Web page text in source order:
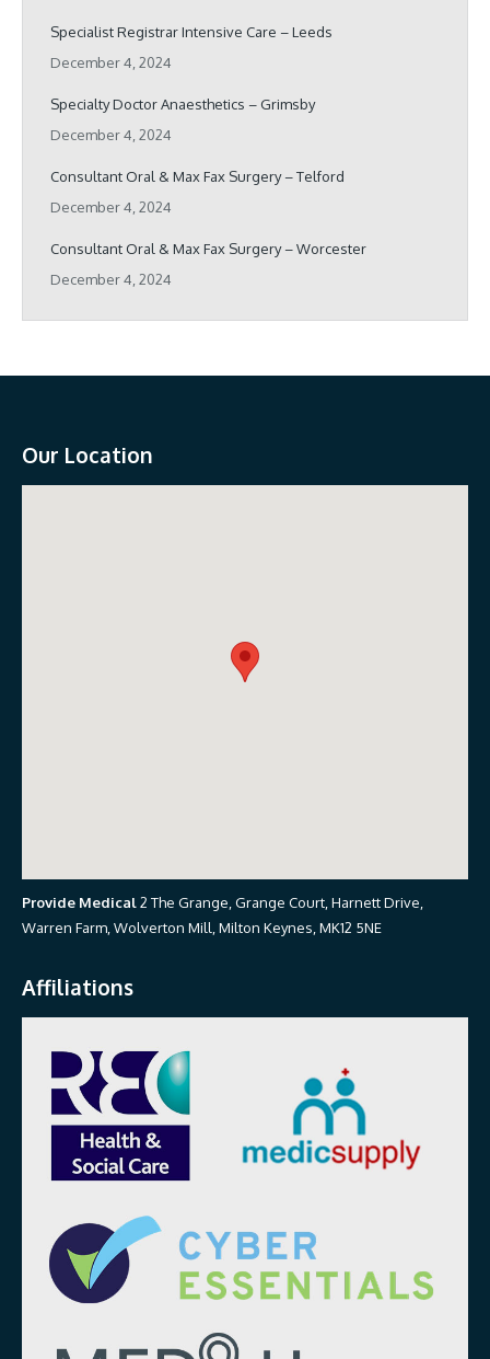
Specialist Registrar Intensive Care – Leeds
December 4, 2024
Specialty Doctor Anaesthetics – Grimsby
December 4, 2024
Consultant Oral & Max Fax Surgery – Telford
December 4, 2024
Consultant Oral & Max Fax Surgery – Worcester
December 4, 2024
Our Location
Provide Medical2 The Grange, Grange Court, Harnett Drive,
Warren Farm, Wolverton Mill, Milton Keynes, MK12 5NE
Affiliations